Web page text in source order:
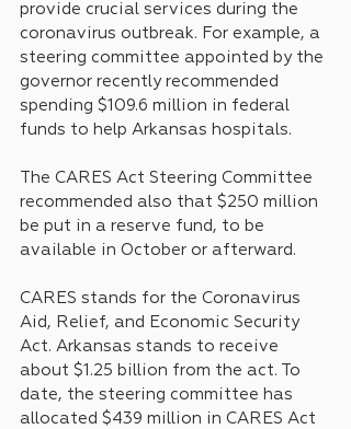
provide crucial services during the
coronavirus outbreak. For example, a
steering committee appointed by the
governor recently recommended
spending $109.6 million in federal
funds to help Arkansas hospitals.
The CARES Act Steering Committee
recommended also that $250 million
be put in a reserve fund, to be
available in October or afterward.
CARES stands for the Coronavirus
Aid, Relief, and Economic Security
Act. Arkansas stands to receive
about $1.25 billion from the act. To
date, the steering committee has
allocated $439 million in CARES Act